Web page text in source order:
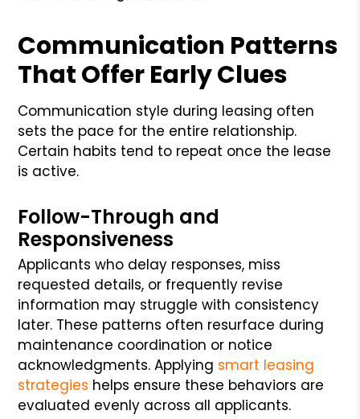
Communication Patterns
That Offer Early Clues
Communication style during leasing often
sets the pace for the entire relationship.
Certain habits tend to repeat once the lease
is active.
Follow-Through and
Responsiveness
Applicants who delay responses, miss
requested details, or frequently revise
information may struggle with consistency
later. These patterns often resurface during
maintenance coordination or notice
acknowledgments. Applying smart leasing
strategies helps ensure these behaviors are
evaluated evenly across all applicants.